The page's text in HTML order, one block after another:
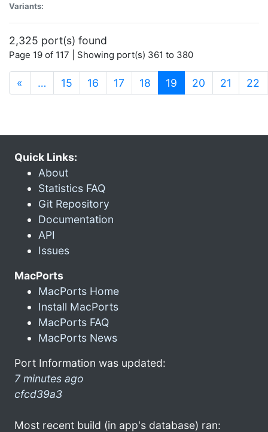
Variants:
2,325 port(s) found
Page 19 of 117 | Showing port(s) 361 to 380
« … 15 16 17 18 19 (current)
20 21 22
Quick Links:
About
Statistics FAQ
Git Repository
Documentation
API
Issues
MacPorts
MacPorts Home
Install MacPorts
MacPorts FAQ
MacPorts News
Port Information was updated:
7 minutes ago
cfcd39a3
Most recent build (in app's database) ran: